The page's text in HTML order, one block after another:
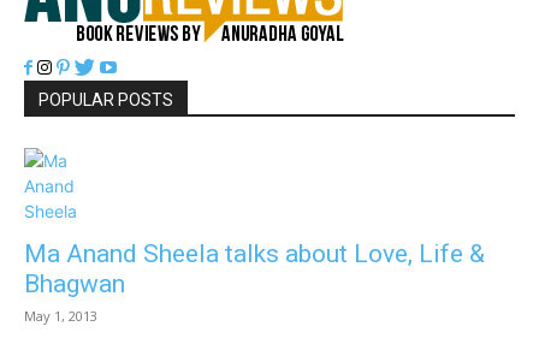
POPULAR POSTS
Ma Anand Sheela talks about Love, Life &
Bhagwan
May 1, 2013